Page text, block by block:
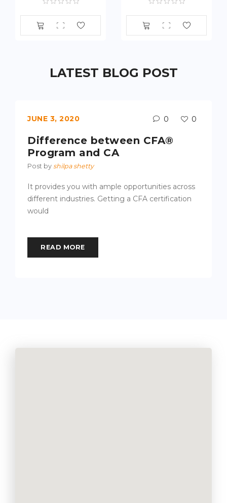
LATEST BLOG POST
JUNE 3, 2020 0 0
Difference between CFA®
Program and CA
Post by shilpa shetty
It provides you with ample opportunities across
different industries. Getting a CFA certification
would
READ MORE